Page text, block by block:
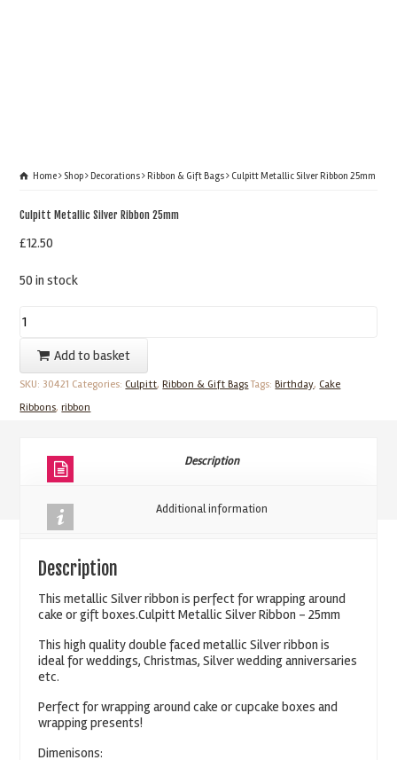
Home Shop Decorations Ribbon & Gift Bags Culpitt Metallic Silver Ribbon 25mm
Culpitt Metallic Silver Ribbon 25mm
£12.50
50 in stock
Culpitt
Silver
Ribbon
25mm
Add to basket
SKU:30421 Categories:Culpitt,Ribbon & Gift Bags Tags:Birthday,Cake
Ribbons,ribbon
Description
Additional information
Description
This metallic Silver ribbon is perfect for wrapping around
cake or gift boxes.Culpitt Metallic Silver Ribbon – 25mm
This high quality double faced metallic Silver ribbon is
ideal for weddings, Christmas, Silver wedding anniversaries
etc.
Perfect for wrapping around cake or cupcake boxes and
wrapping presents!
Dimenisons: